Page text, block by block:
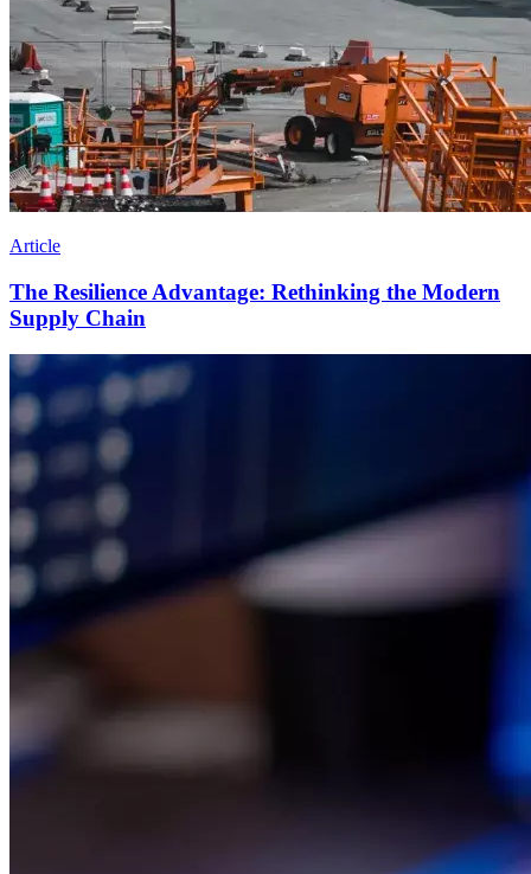
Article
The Resilience Advantage: Rethinking the Modern
Supply Chain